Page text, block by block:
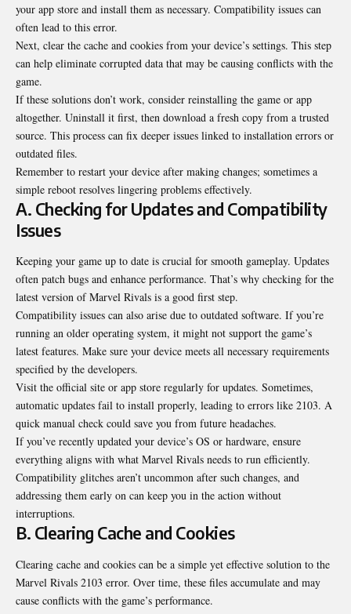
your app store and install them as necessary. Compatibility issues can
often lead to this error.
Next, clear the cache and cookies from your device’s settings. This step
can help eliminate corrupted data that may be causing conflicts with the
game.
If these solutions don’t work, consider reinstalling the game or app
altogether. Uninstall it first, then download a fresh copy from a trusted
source. This process can fix deeper issues linked to installation errors or
outdated files.
Remember to restart your device after making changes; sometimes a
simple reboot resolves lingering problems effectively.
A. Checking for Updates and Compatibility
Issues
Keeping your game up to date is crucial for smooth gameplay. Updates
often patch bugs and enhance performance. That’s why checking for the
latest version of Marvel Rivals is a good first step.
Compatibility issues can also arise due to outdated software. If you’re
running an older operating system, it might not support the game’s
latest features. Make sure your device meets all necessary requirements
specified by the developers.
Visit the official site or app store regularly for updates. Sometimes,
automatic updates fail to install properly, leading to errors like 2103. A
quick manual check could save you from future headaches.
If you’ve recently updated your device’s OS or hardware, ensure
everything aligns with what Marvel Rivals needs to run efficiently.
Compatibility glitches aren’t uncommon after such changes, and
addressing them early on can keep you in the action without
interruptions.
B. Clearing Cache and Cookies
Clearing cache and cookies can be a simple yet effective solution to the
Marvel Rivals 2103 error. Over time, these files accumulate and may
cause conflicts with the game’s performance.